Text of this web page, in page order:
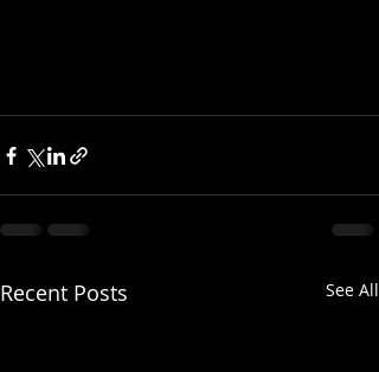
Recent Posts See All